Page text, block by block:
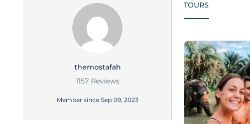
themostafah
1157 Reviews
Member since Sep 09, 2023
TOURS